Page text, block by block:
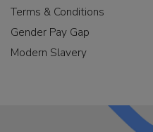
Terms & Conditions
Gender Pay Gap
Modern Slavery